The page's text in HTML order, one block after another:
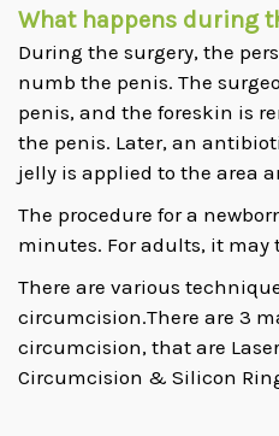
What happens during
During the surgery, the
numb the penis. The
penis, and the foreskin is
the penis. Later, an
jelly is applied to the area
The procedure for a
minutes. For adults, it may
There are various
circumcision.There are 3
circumcision, that are
Circumcision & Silicon